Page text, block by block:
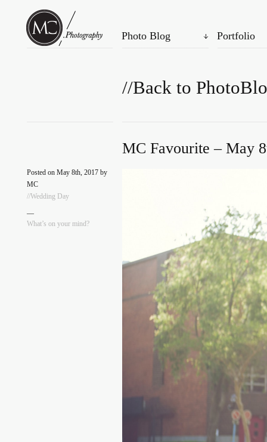
Photo Blog Portfolio
//Back to
MC Favourite – May
Posted on May 8th, 2017 by
MC
//Wedding Day
—
What’s on your mind?